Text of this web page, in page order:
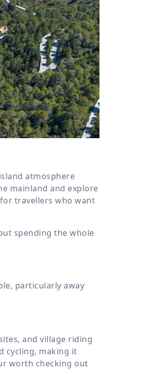
atmosphere
mainland and explore
travellers who want
spending the whole
particularly away
and village riding
cycling, making it
worth checking out